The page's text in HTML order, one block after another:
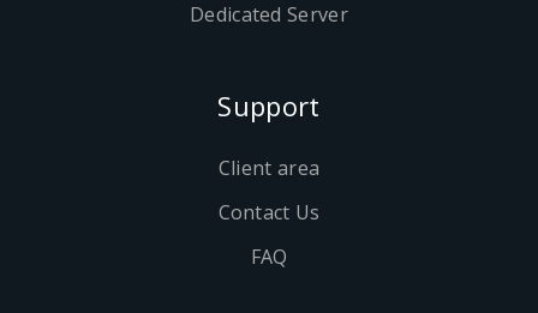
Dedicated Server
Support
Client area
Contact Us
FAQ